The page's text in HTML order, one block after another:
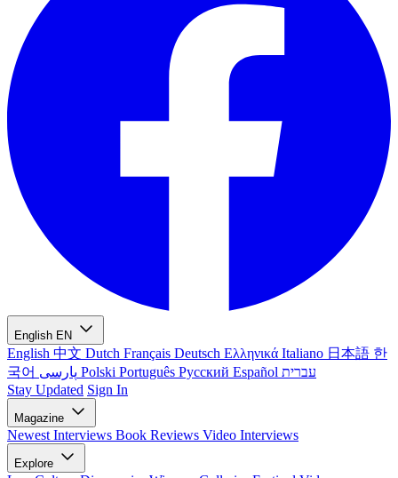
English EN
English 中文 Dutch Français Deutsch Ελληνικά Italiano 日本語 한
국어
Polski Português Русский Español עברית
Stay Updated Sign In
Magazine
Newest Interviews Book Reviews Video Interviews
Explore